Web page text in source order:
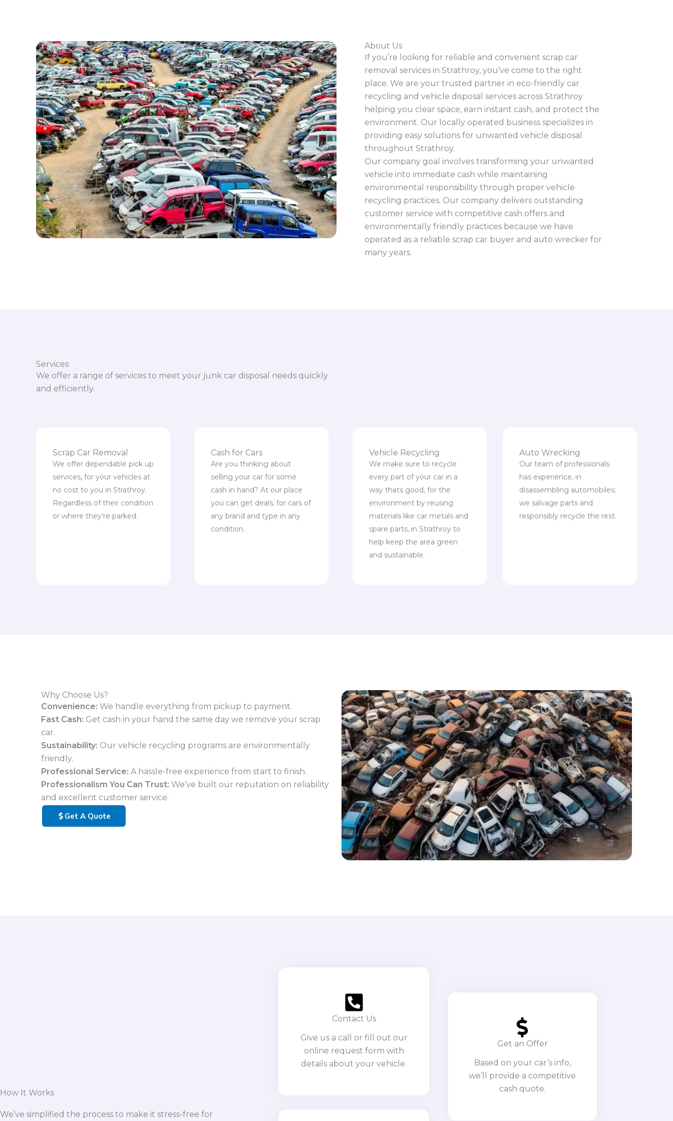
About Us
If you’re looking for reliable and convenient scrap car
removal services in Strathroy, you’ve come to the right
place. We are your trusted partner in eco-friendly car
recycling and vehicle disposal services across Strathroy
helping you clear space, earn instant cash, and protect the
environment. Our locally operated business specializes in
providing easy solutions for unwanted vehicle disposal
throughout Strathroy.
Our company goal involves transforming your unwanted
vehicle into immediate cash while maintaining
environmental responsibility through proper vehicle
recycling practices. Our company delivers outstanding
customer service with competitive cash offers and
environmentally friendly practices because we have
operated as a reliable scrap car buyer and auto wrecker for
many years.
Services
We offer a range of services to meet your junk car disposal needs quickly
and efficiently.
Scrap Car Removal
We offer dependable pick up
services, for your vehicles at
no cost to you in Strathroy.
Regardless of their condition
or where they’re parked.
Cash for Cars
Are you thinking about
selling your car for some
cash in hand? At our place
you can get deals, for cars of
any brand and type in any
condition.
Vehicle Recycling
We make sure to recycle
every part of your car in a
way thats good, for the
environment by reusing
materials like car metals and
spare parts, in Strathroy to
help keep the area green
and sustainable.
Auto Wrecking
Our team of professionals
has experience, in
disassembling automobiles;
we salvage parts and
responsibly recycle the rest.
Why Choose Us?
Convenience: We handle everything from pickup to payment.
Fast Cash: Get cash in your hand the same day we remove your scrap
car.
Sustainability: Our vehicle recycling programs are environmentally
friendly.
Professional Service: A hassle-free experience from start to finish.
Professionalism You Can Trust: We’ve built our reputation on reliability
and excellent customer service.
Get A Quote
How It Works
We’ve simplified the process to make it stress-free for
Contact Us
Give us a call or fill out our
online request form with
details about your vehicle.
Get an Offer
Based on your car’s info,
we’ll provide a competitive
cash quote.